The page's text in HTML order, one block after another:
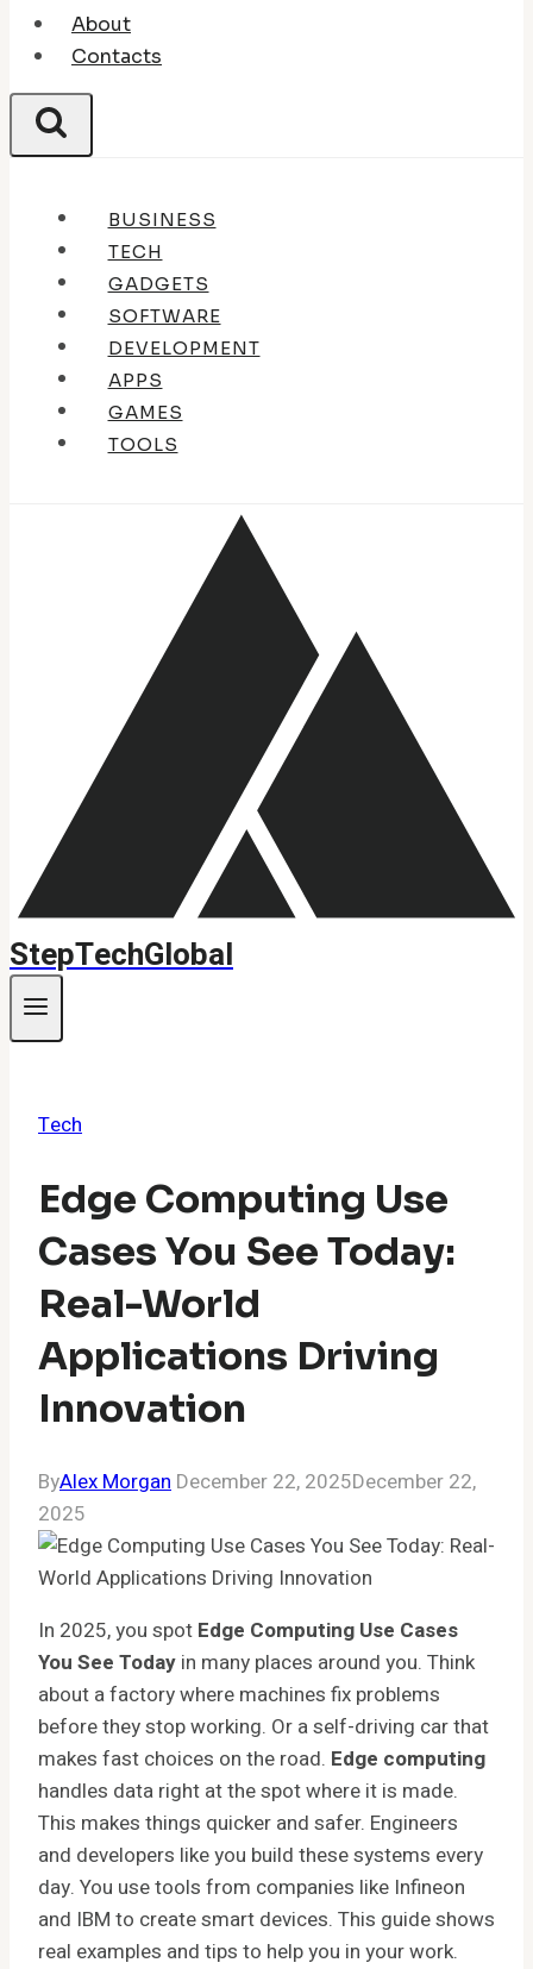
About
Contacts
BUSINESS
TECH
GADGETS
SOFTWARE
DEVELOPMENT
APPS
GAMES
TOOLS
StepTechGlobal
Tech
Edge Computing Use
Cases You See Today:
Real-World
Applications Driving
Innovation
ByAlex Morgan December 22, 2025December 22,
2025
In 2025, you spot Edge Computing Use Cases
You See Today in many places around you. Think
about a factory where machines fix problems
before they stop working. Or a self-driving car that
makes fast choices on the road. Edge computing
handles data right at the spot where it is made.
This makes things quicker and safer. Engineers
and developers like you build these systems every
day. You use tools from companies like Infineon
and IBM to create smart devices. This guide shows
real examples and tips to help you in your work.